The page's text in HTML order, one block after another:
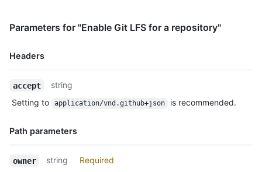
Parameters for "Enable Git LFS for a repository"
Headers
Description
accept
string
Setting to
application/vnd.github+json is recommended.
Path parameters
Name,
owner string
Required